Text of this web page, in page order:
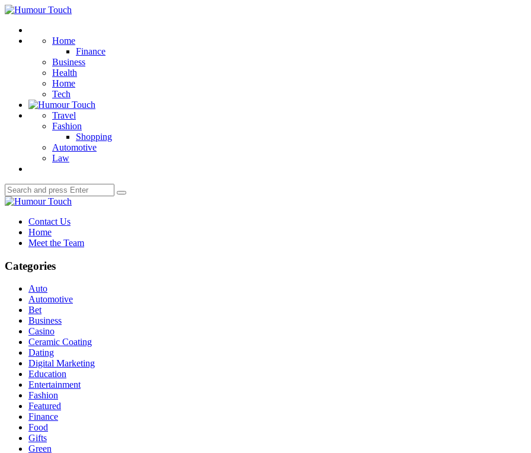
Menu
Humour
Home
Finance
Business
Health
Home
Tech
Travel
Fashion
Shopping
Automotive
Law
Search
for:
Search
Humour
Contact Us
Home
Meet the Team
Categories
Auto
Automotive
Bet
Business
Casino
Ceramic Coating
Dating
Digital Marketing
Education
Entertainment
Fashion
Featured
Finance
Food
Gifts
Green